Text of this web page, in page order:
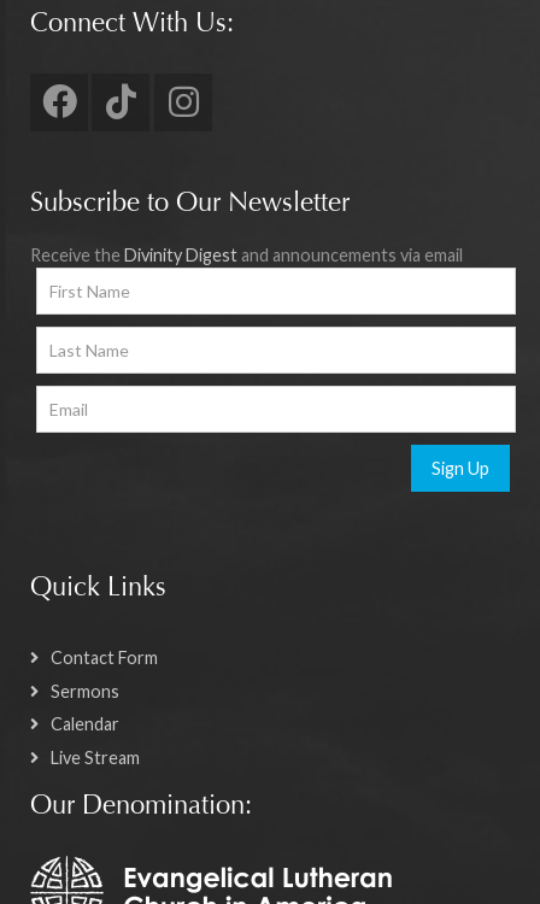
Connect With Us:
Subscribe to Our Newsletter
Receive the Divinity Digest and announcements via email
Sign Up
Quick Links
Contact Form
Sermons
Calendar
Live Stream
Our Denomination: